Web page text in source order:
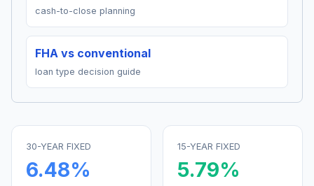
cash-to-close planning
FHA vs conventional
loan type decision guide
30-YEAR FIXED
6.48%
15-YEAR FIXED
5.79%